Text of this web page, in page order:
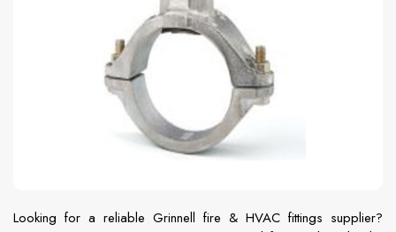
Looking for a reliable Grinnell fire & HVAC fittings supplier?